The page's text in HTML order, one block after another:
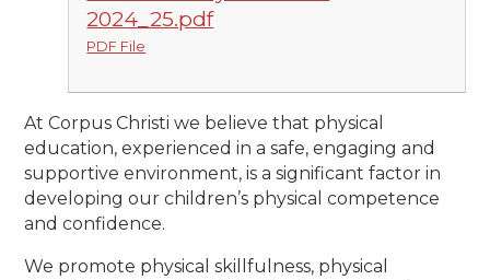
2024_25.pdf
PDF File
At Corpus Christi we believe that physical
education, experienced in a safe, engaging and
supportive environment, is a significant factor in
developing our children’s physical competence
and confidence.
We promote physical skillfulness, physical